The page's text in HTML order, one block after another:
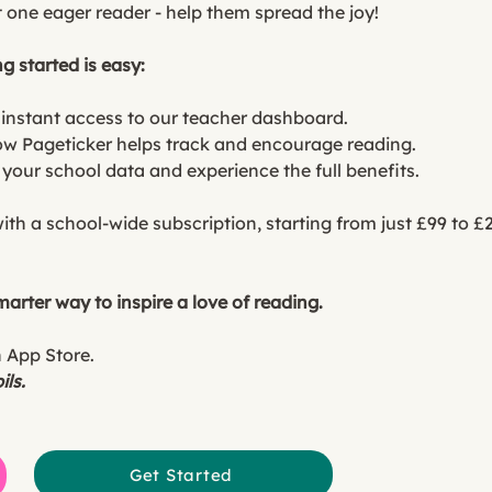
eager reader - help them spread the joy!
started is easy:
access to our teacher dashboard.
Pageticker helps track and encourage reading.
school data and experience the full benefits.
a school-wide subscription, starting from just £99 to
way to inspire a love of reading.
App Store.
Get Started